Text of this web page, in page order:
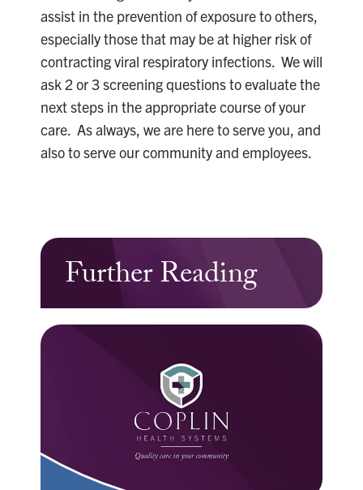
assist in the prevention of exposure to others,
especially those that may be at higher risk of
contracting viral respiratory infections. We will
ask 2 or 3 screening questions to evaluate the
next steps in the appropriate course of your
care. As always, we are here to serve you, and
also to serve our community and employees.
Further Reading